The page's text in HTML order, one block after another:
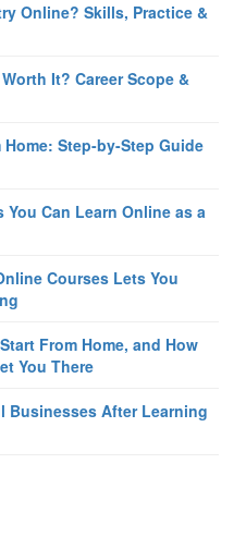
Online? Skills, Practice &
It? Career Scope &
Step-by-Step Guide
Can Learn Online as a
Courses Lets You
From Home, and How
You There
Businesses After Learning